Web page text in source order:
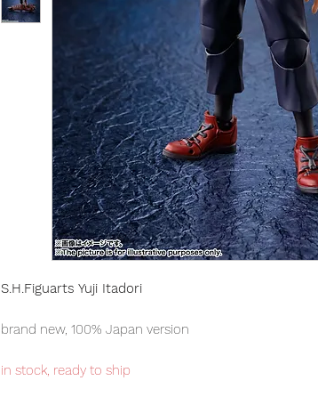
S.H.Figuarts Yuji Itadori
brand new, 100% Japan version
in stock, ready to ship